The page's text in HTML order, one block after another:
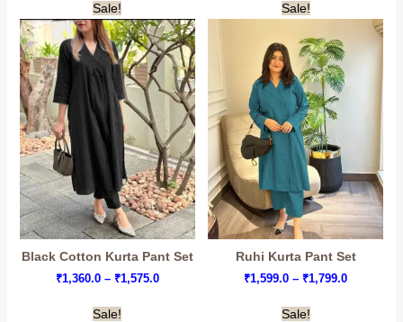
₹1,149.0
Sale!
Black Cotton Kurta Pant Set
₹1,360.0 – ₹1,575.0Price
Sale!
Ruhi Kurta Pant Set
₹1,599.0 – ₹1,799.0Price
Sale! Sale!